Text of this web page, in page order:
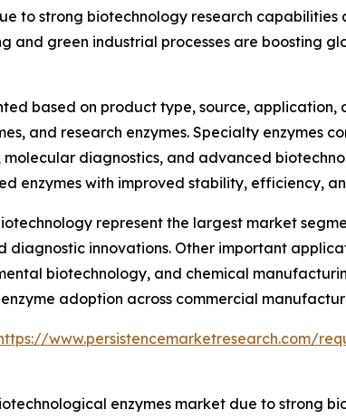
to strong biotechnology research
and green industrial processes are boosting
based on product type, source,
and research enzymes. Specialty enzymes
diagnostics, and advanced
enzymes with improved stability, efficiency,
represent the largest market
innovations. Other important
biotechnology, and chemical
adoption across commercial
www.persistencemarketresearch.com/
enzymes market due to strong